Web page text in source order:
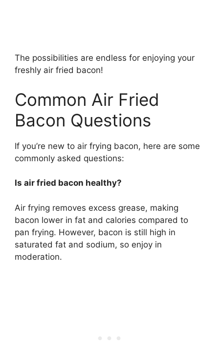
The possibilities are endless for enjoying your
freshly air fried bacon!
Common Air Fried
Bacon Questions
If you’re new to air frying bacon, here are some
commonly asked questions:
Is air fried bacon healthy?
Air frying removes excess grease, making
bacon lower in fat and calories compared to
pan frying. However, bacon is still high in
saturated fat and sodium, so enjoy in
moderation.